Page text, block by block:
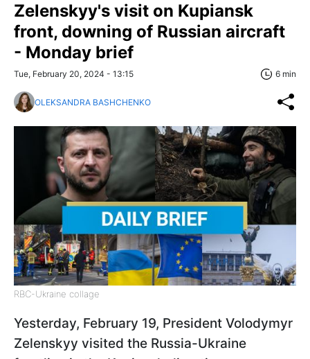
Zelenskyy's visit on Kupiansk
front, downing of Russian aircraft
- Monday brief
Tue, February 20, 2024 - 13:15 6 min
OLEKSANDRA BASHCHENKO
RBC-Ukraine collage
Yesterday, February 19, President Volodymyr
Zelenskyy visited the Russia-Ukraine